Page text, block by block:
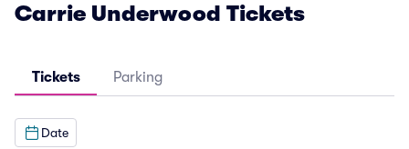
Carrie Underwood Tickets
Tickets Parking
Date